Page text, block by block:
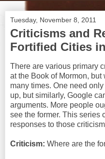
Tuesday, November 8, 2011
Criticisms and
Fortified Cities
There are various primary
at the Book of Mormon,
many times. One need
up, but similarly, Google
arguments. More people
see the former. This series
responses to those
Criticism: Where are the